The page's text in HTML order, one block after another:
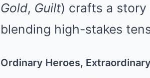
Gold, Guilt) crafts a
blending high-stakes
Ordinary Heroes,